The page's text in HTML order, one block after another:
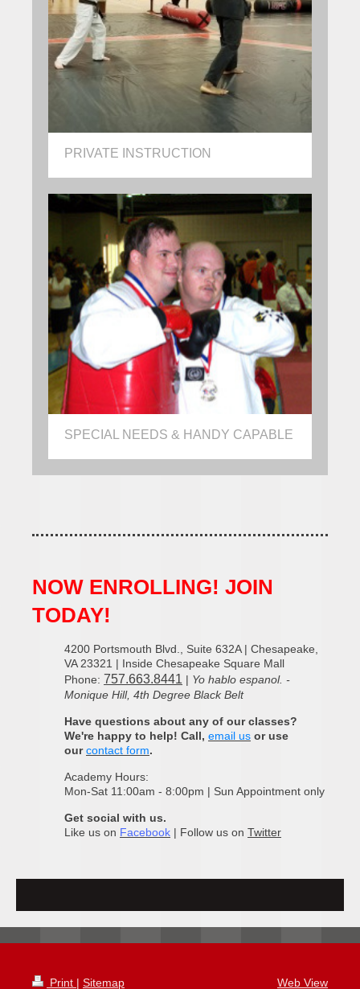
PRIVATE INSTRUCTION
SPECIAL NEEDS & HANDY CAPABLE
NOW ENROLLING! JOIN
TODAY!
4200 Portsmouth Blvd., Suite 632A | Chesapeake,
VA 23321 | Inside Chesapeake Square Mall
Phone: 757.663.8441 | Yo hablo espanol. -
Monique Hill, 4th Degree Black Belt
Have questions about any of our classes?
We're happy to help! Call,email us or use
ourcontact form.
Academy Hours:
Mon-Sat 11:00am - 8:00pm | Sun Appointment only
Get social with us.
Like us on Facebook | Follow us onTwitter
Print | Sitemap Web View